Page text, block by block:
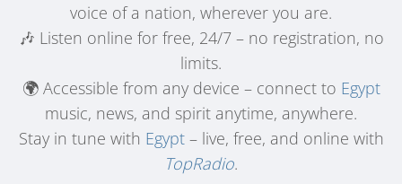
voice of a nation, wherever you are.
🎶 Listen online for free, 24/7 – no registration, no
limits.
🌍 Accessible from any device – connect to Egypt
music, news, and spirit anytime, anywhere.
Stay in tune with Egypt– live, free, and online with
TopRadio.